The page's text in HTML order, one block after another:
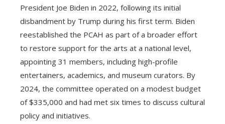
President Joe Biden in 2022, following its initial
disbandment by Trump during his first term. Biden
reestablished the PCAH as part of a broader effort
to restore support for the arts at a national level,
appointing 31 members, including high-profile
entertainers, academics, and museum curators. By
2024, the committee operated on a modest budget
of $335,000 and had met six times to discuss cultural
policy and initiatives.